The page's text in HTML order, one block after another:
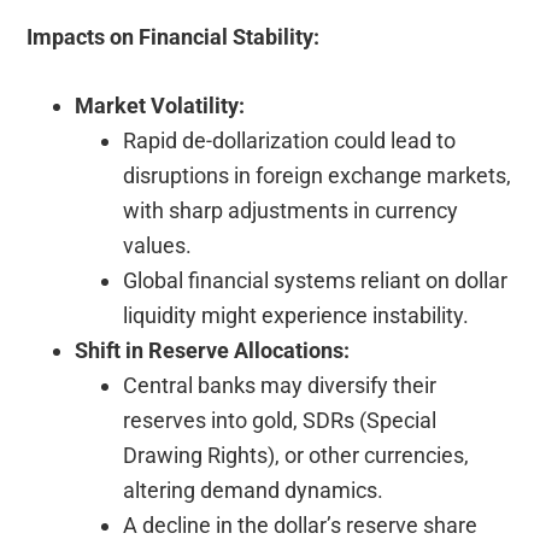
Impacts on Financial Stability:
Market Volatility:
Rapid de-dollarization could lead to
disruptions in foreign exchange markets,
with sharp adjustments in currency
values.
Global financial systems reliant on dollar
liquidity might experience instability.
Shift in Reserve Allocations:
Central banks may diversify their
reserves into gold, SDRs (Special
Drawing Rights), or other currencies,
altering demand dynamics.
A decline in the dollar’s reserve share